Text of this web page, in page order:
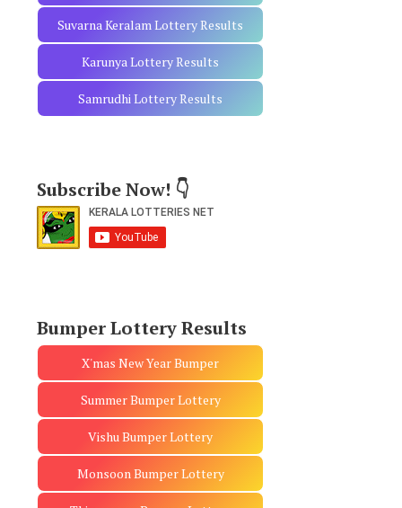
Suvarna Keralam Lottery Results
Karunya Lottery Results
Samrudhi Lottery Results
Subscribe Now! 👇
Bumper Lottery Results
X'mas New Year Bumper
Summer Bumper Lottery
Vishu Bumper Lottery
Monsoon Bumper Lottery